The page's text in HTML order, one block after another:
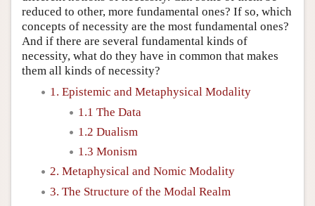
reduced to other, more fundamental ones? If so, which
concepts of necessity are the most fundamental ones?
And if there are several fundamental kinds of
necessity, what do they have in common that makes
them all kinds of necessity?
1. Epistemic and Metaphysical Modality
1.1 The Data
1.2 Dualism
1.3 Monism
2. Metaphysical and Nomic Modality
3. The Structure of the Modal Realm